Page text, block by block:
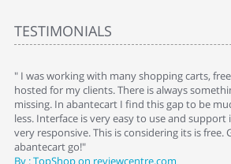
TESTIMONIALS
" I was working with many shopping carts,
hosted for my clients. There is always
missing. In abantecart I find this gap to be
less. Interface is very easy to use and support
very responsive. This is considering its is free.
abantecart go!"
By : TopShop on reviewcentre.com